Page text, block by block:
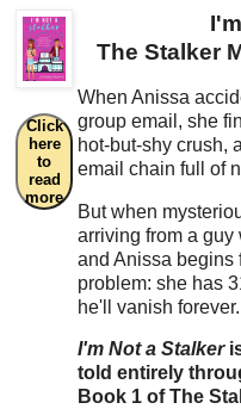
Click
here
to
read
more
The Stalker
When Anissa
group email, she
hot-but-shy crush,
email chain full of
But when
arriving from a guy
and Anissa begins
problem: she has
he'll vanish forever.
I'm Not a Stalker
told entirely
Book 1 of The